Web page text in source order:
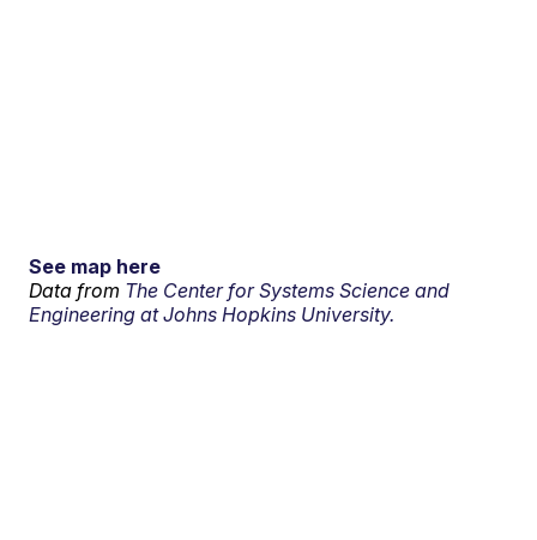
See map here
Data from The Center for Systems Science and
Engineering at Johns Hopkins University.